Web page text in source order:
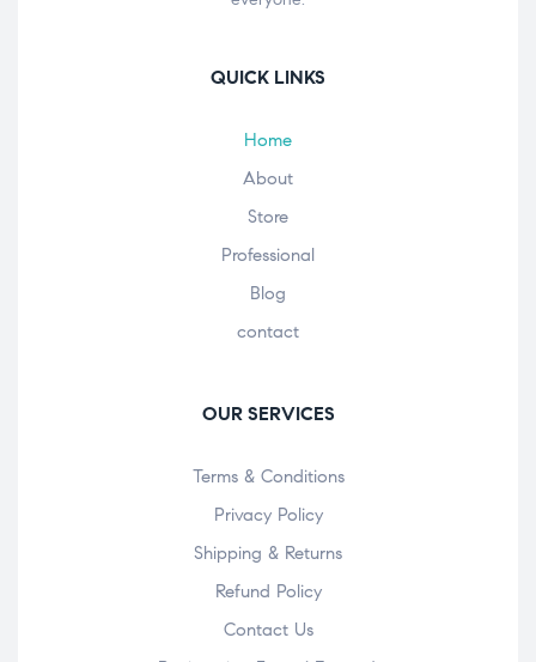
QUICK LINKS
Home
About
Store
Professional
Blog
contact
OUR SERVICES
Terms & Conditions
Privacy Policy
Shipping & Returns
Refund Policy
Contact Us